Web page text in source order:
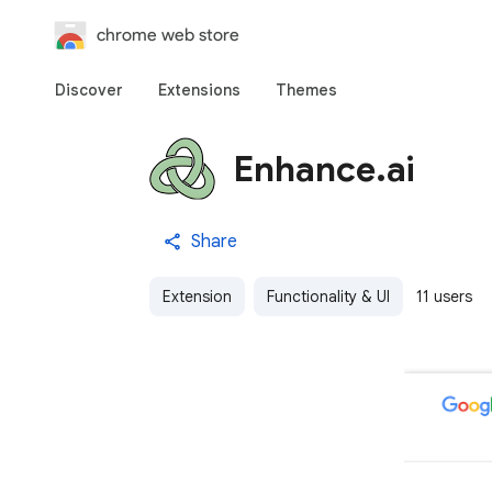
chrome web store
Discover Extensions Themes
Enhance.ai
Share
Extension Functionality & UI 11 users